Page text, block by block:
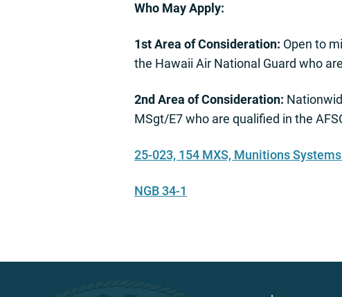
Who May Apply:
1st Area of Consideration: Open to
the Hawaii Air National Guard who
2nd Area of Consideration:
MSgt/E7 who are qualified in the
25-023, 154 MXS, Munitions
NGB 34-1